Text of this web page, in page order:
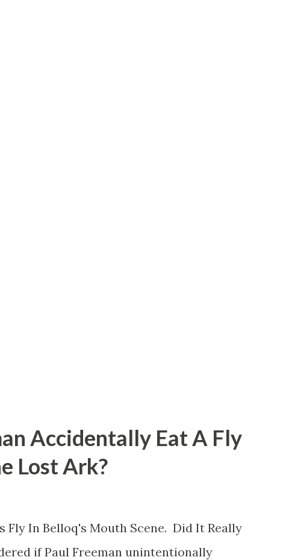
Accidentally Eat A Fly
Lost Ark?
Fly In Belloq's Mouth Scene. Did It Really
if Paul Freeman unintentionally